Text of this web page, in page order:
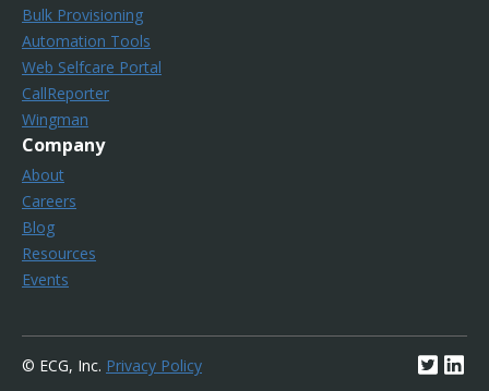
Bulk Provisioning
Automation Tools
Web Selfcare Portal
CallReporter
Wingman
Company
About
Careers
Blog
Resources
Events
© ECG, Inc. Privacy Policy